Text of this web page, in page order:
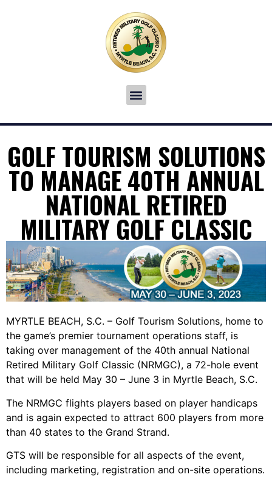
GOLF TOURISM SOLUTIONS
TO MANAGE 40TH ANNUAL
NATIONAL RETIRED
MILITARY GOLF CLASSIC
MYRTLE BEACH, S.C. – Golf Tourism Solutions, home to
the game’s premier tournament operations staff, is
taking over management of the 40th annual National
Retired Military Golf Classic (NRMGC), a 72-hole event
that will be held May 30 – June 3 in Myrtle Beach, S.C.
The NRMGC flights players based on player handicaps
and is again expected to attract 600 players from more
than 40 states to the Grand Strand.
GTS will be responsible for all aspects of the event,
including marketing, registration and on-site operations.